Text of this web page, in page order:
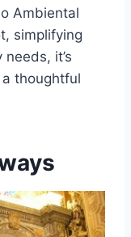
Ambiental
simplifying
it’s
thoughtful